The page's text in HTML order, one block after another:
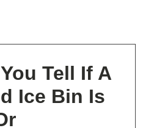
Tell If A
Ice Bin Is